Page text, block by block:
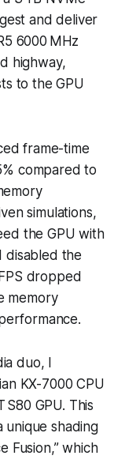
and deliver
6000 MHz
highway,
to the GPU
frame-time
compared to
simulations,
the GPU with
disabled the
dropped
memory
duo, I
KX-7000 CPU
GPU. This
unique shading
Fusion,” which